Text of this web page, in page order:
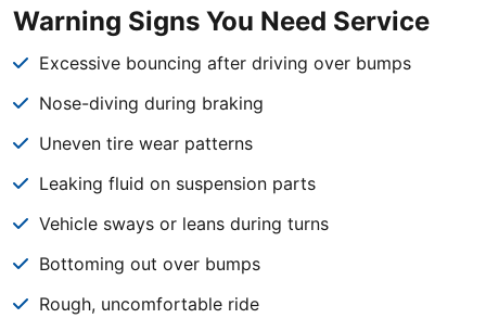
Warning Signs You Need Service
Excessive bouncing after driving over bumps
Nose-diving during braking
Uneven tire wear patterns
Leaking fluid on suspension parts
Vehicle sways or leans during turns
Bottoming out over bumps
Rough, uncomfortable ride